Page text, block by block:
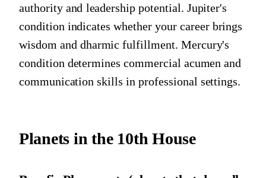
authority and leadership potential. Jupiter's
condition indicates whether your career brings
wisdom and dharmic fulfillment. Mercury's
condition determines commercial acumen and
communication skills in professional settings.
Planets in the 10th House